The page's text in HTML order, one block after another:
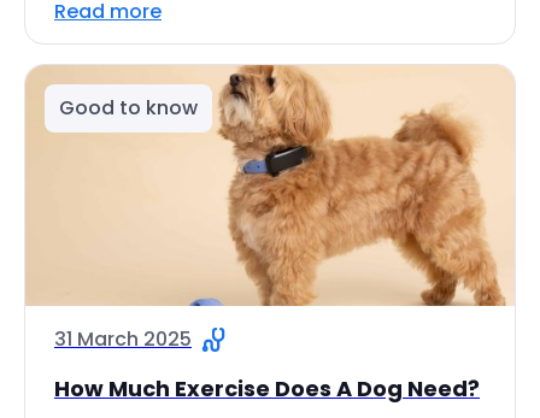
Read more
Good to know
31 March 2025
How Much Exercise Does A Dog Need?